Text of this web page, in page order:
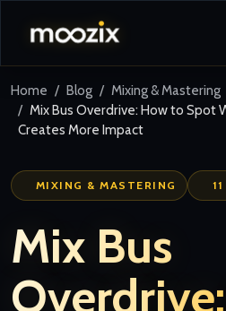
Home Blog
Mixing & Mastering
Mix Bus Overdrive: How to Spot
Creates More Impact
MIXING & MASTERING
Mix Bus